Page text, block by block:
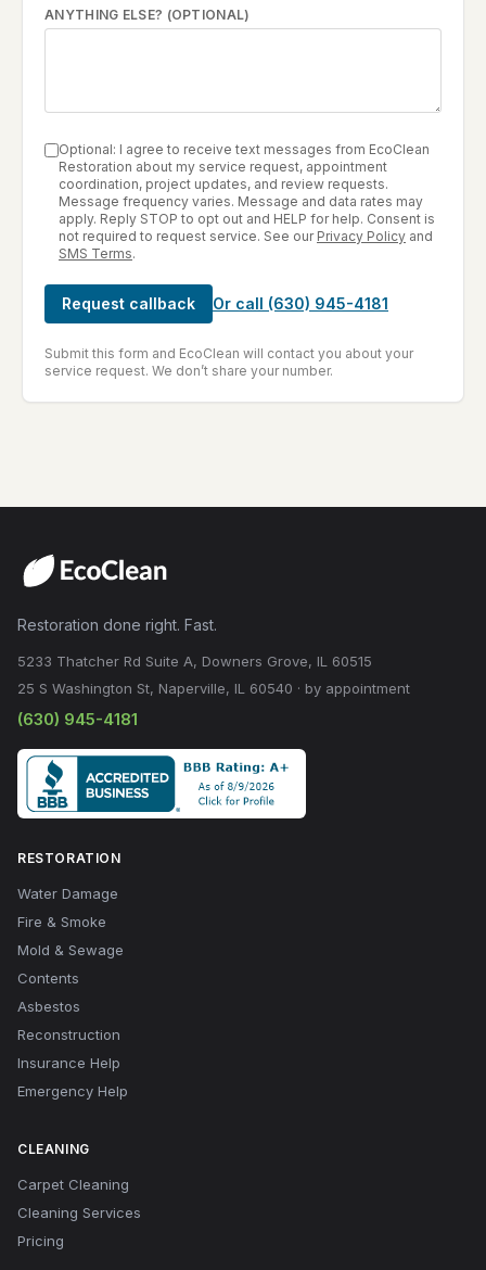
ANYTHING ELSE? (OPTIONAL)
Optional: I agree to receive text messages from EcoClean
Restoration about my service request, appointment
coordination, project updates, and review requests.
Message frequency varies. Message and data rates may
apply. Reply STOP to opt out and HELP for help. Consent is
not required to request service. See our Privacy Policy and
SMS Terms.
Request callback Or call (630) 945-4181
Submit this form and EcoClean will contact you about your
service request. We don’t share your number.
Restoration done right. Fast.
5233 Thatcher Rd Suite A, Downers Grove, IL 60515
25 S Washington St, Naperville, IL 60540 · by appointment
(630) 945-4181
RESTORATION
Water Damage
Fire & Smoke
Mold & Sewage
Contents
Asbestos
Reconstruction
Insurance Help
Emergency Help
CLEANING
Carpet Cleaning
Cleaning Services
Pricing